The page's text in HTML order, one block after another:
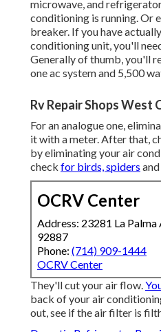
microwave, and
conditioning is running. Or
breaker. If you have
conditioning unit, you'll
Generally of thumb, you'll
one ac system and 5,500
Rv Repair Shops West
For an analogue one,
it with a meter. After that,
by eliminating your air
check for birds, spiders
OCRV Center
Address: 23281 La Palma
92887
Phone: (714) 909-1444
OCRV Center
They'll cut your air flow.
back of your air
out, see if the air filter is